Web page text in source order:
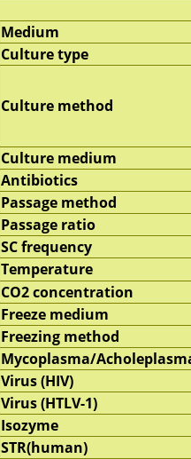
Medium
Culture type
Culture method
Culture medium
Antibiotics
Passage method
Passage ratio
SC frequency
Temperature
CO2 concentration
Freeze medium
Freezing method
Mycoplasma/
Virus (HIV)
Virus (HTLV-1)
Isozyme
STR(human)